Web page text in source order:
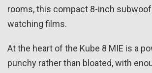
rooms, this compact 8-inch
watching films.
At the heart of the Kube 8 MIE is a
punchy rather than bloated, with